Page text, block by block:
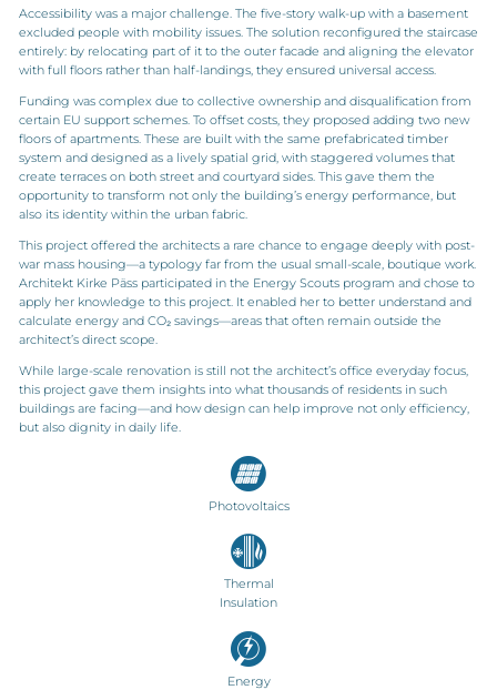
Accessibility was a major challenge. The five-story walk-up with a basement
excluded people with mobility issues. The solution reconfigured the staircase
entirely: by relocating part of it to the outer facade and aligning the elevator
with full floors rather than half-landings, they ensured universal access.
Funding was complex due to collective ownership and disqualification from
certain EU support schemes. To offset costs, they proposed adding two new
floors of apartments. These are built with the same prefabricated timber
system and designed as a lively spatial grid, with staggered volumes that
create terraces on both street and courtyard sides. This gave them the
opportunity to transform not only the building’s energy performance, but
also its identity within the urban fabric.
This project offered the architects a rare chance to engage deeply with post-
war mass housing—a typology far from the usual small-scale, boutique work.
Architekt Kirke Päss participated in the Energy Scouts program and chose to
apply her knowledge to this project. It enabled her to better understand and
calculate energy and CO₂ savings—areas that often remain outside the
architect’s direct scope.
While large-scale renovation is still not the architect’s office everyday focus,
this project gave them insights into what thousands of residents in such
buildings are facing—and how design can help improve not only efficiency,
but also dignity in daily life.
Photovoltaics
Thermal
Insulation
Energy